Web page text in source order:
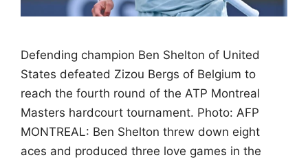
Defending champion Ben Shelton of United
States defeated Zizou Bergs of Belgium to
reach the fourth round of the ATP Montreal
Masters hardcourt tournament. Photo: AFP
MONTREAL: Ben Shelton threw down eight
aces and produced three love games in the